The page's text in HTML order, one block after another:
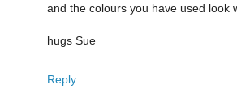
and the colours you have used look
hugs Sue
Reply